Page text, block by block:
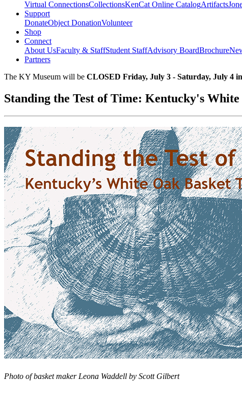
Virtual ConnectionsCollectionsKenCat Online CatalogArtifacts
Support
DonateObject DonationVolunteer
Shop
Connect
About UsFaculty & StaffStudent StaffAdvisory BoardBrochure
Partners
The KY Museum will be CLOSED Friday, July 3 - Saturday, July 4
Standing the Test of Time: Kentucky's
Photo of basket maker Leona Waddell by Scott Gilbert